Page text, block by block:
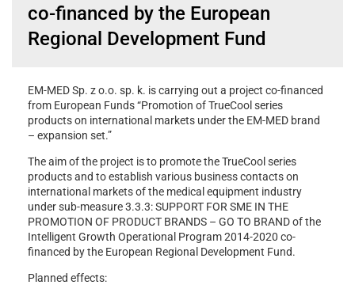
co-financed by the European
Regional Development Fund
EM-MED Sp. z o.o. sp. k. is carrying out a project co-financed
from European Funds “Promotion of TrueCool series
products on international markets under the EM-MED brand
– expansion set.”
The aim of the project is to promote the TrueCool series
products and to establish various business contacts on
international markets of the medical equipment industry
under sub-measure 3.3.3: SUPPORT FOR SME IN THE
PROMOTION OF PRODUCT BRANDS – GO TO BRAND of the
Intelligent Growth Operational Program 2014-2020 co-
financed by the European Regional Development Fund.
Planned effects: